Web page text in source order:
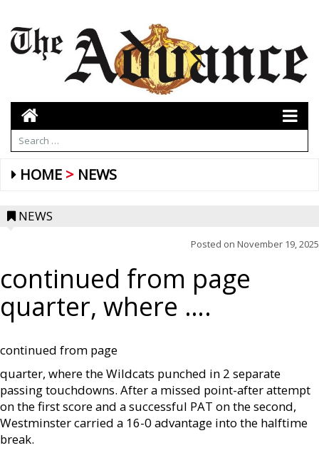
HOME NEWS
NEWS
Posted on November 19, 2025
continued from page
quarter, where ….
continued from page
quarter, where the Wildcats punched in 2 separate
passing touchdowns. After a missed point-after attempt
on the first score and a successful PAT on the second,
Westminster carried a 16-0 advantage into the halftime
break.